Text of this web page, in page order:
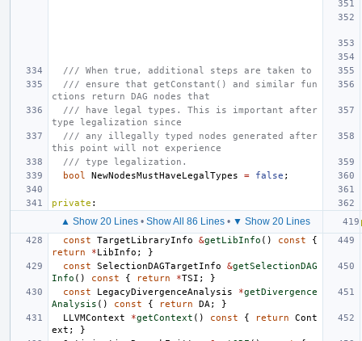
/// When true, additional steps are taken to
/// ensure that getConstant() and similar fun
ctions return DAG nodes that
/// have legal types. This is important after
type legalization since
/// any illegally typed nodes generated after
this point will not experience
/// type legalization.
bool
NewNodesMustHaveLegalTypes = false ;
private :
▲ Show 20 Lines• Show All 86 Lines• ▼ Show 20 Lines
const
TargetLibraryInfo &getLibInfo () const
{
return
*LibInfo ;
}
const
SelectionDAGTargetInfo &getSelectionDAG
Info () const { return *TSI ;
}
const
LegacyDivergenceAnalysis *getDivergence
Analysis () const { return DA ;
}
LLVMContext
*getContext () const { return
Cont
ext ;
}